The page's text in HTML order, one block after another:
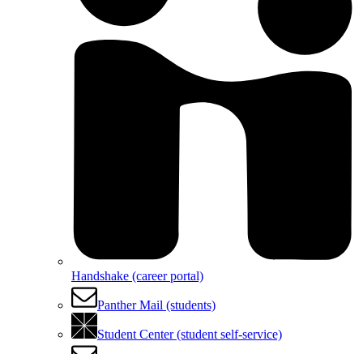
Handshake (career portal)
Panther Mail (students)
Student Center (student self-service)